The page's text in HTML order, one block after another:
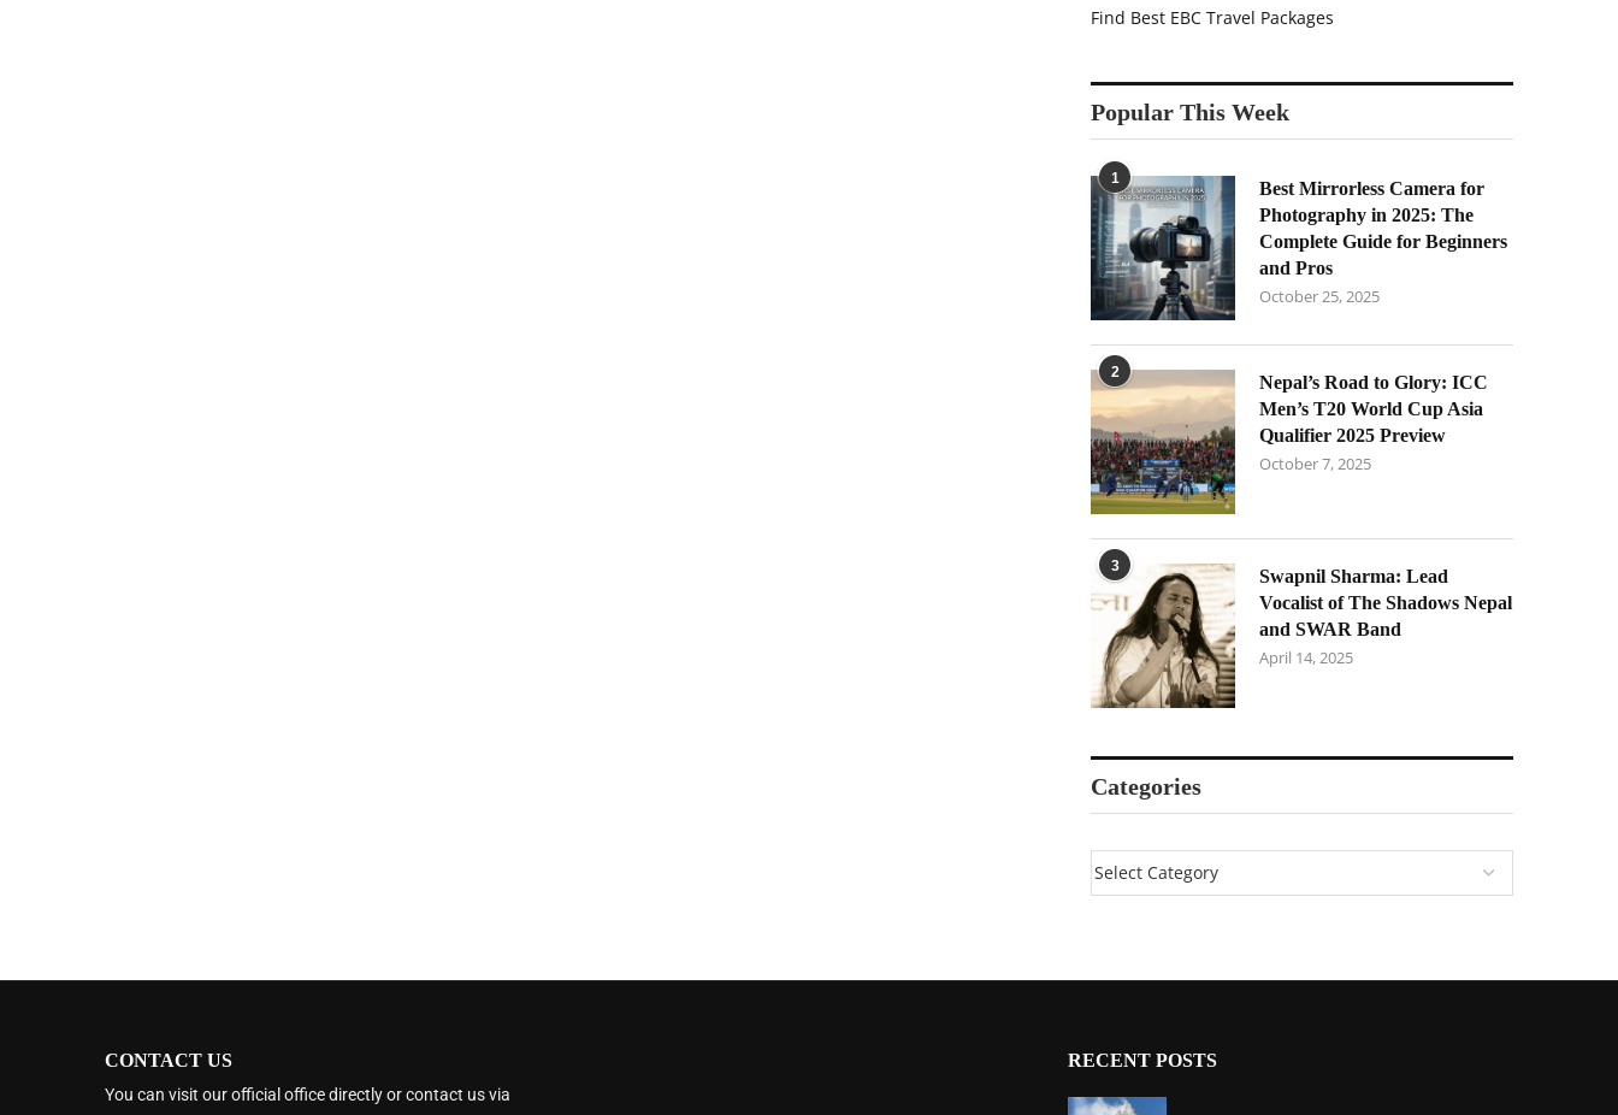
Find Best EBC Travel Packages
Popular This Week
1
Best Mirrorless Camera for
Photography in 2025: The
Complete Guide for Beginners
and Pros
October 25, 2025
2
Nepal’s Road to Glory: ICC
Men’s T20 World Cup Asia
Qualifier 2025 Preview
October 7, 2025
3
Swapnil Sharma: Lead
Vocalist of The Shadows Nepal
and SWAR Band
April 14, 2025
Categories
CONTACT US
You can visit our official office directly or contact us via
RECENT POSTS